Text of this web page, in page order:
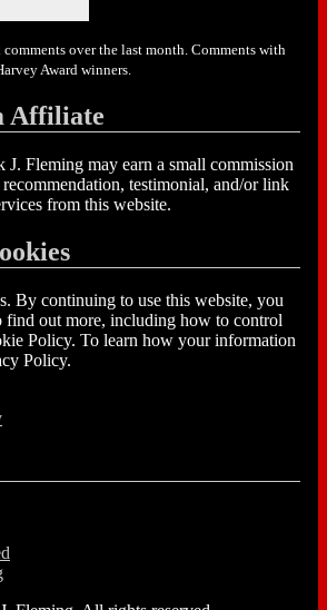
comments over the last month. Comments with
Award winners.
Affiliate
J. Fleming may earn a small commission
testimonial, and/or link
from this website.
By continuing to use this website, you
find out more, including how to control
Policy. To learn how your information
Policy.